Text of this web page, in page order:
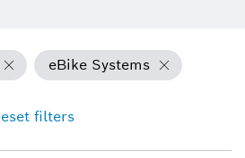
eBike Systems
filters